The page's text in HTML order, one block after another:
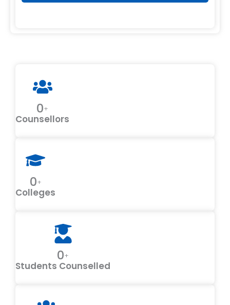
0+
Counsellors
0+
Colleges
0+
Students Counselled